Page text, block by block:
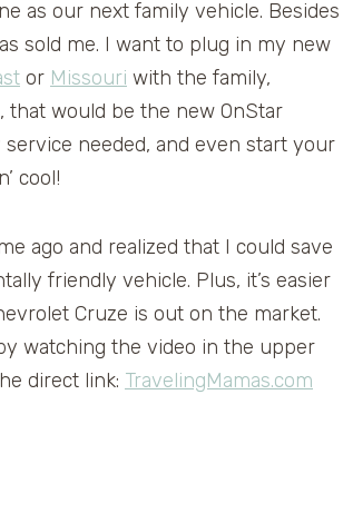
as our next family vehicle. Besides
sold me. I want to plug in my new
or Missouri with the family,
that would be the new OnStar
needed, and even start your
cool!
ago and realized that I could save
friendly vehicle. Plus, it’s easier
Cruze is out on the market.
watching the video in the upper
direct link: TravelingMamas.com